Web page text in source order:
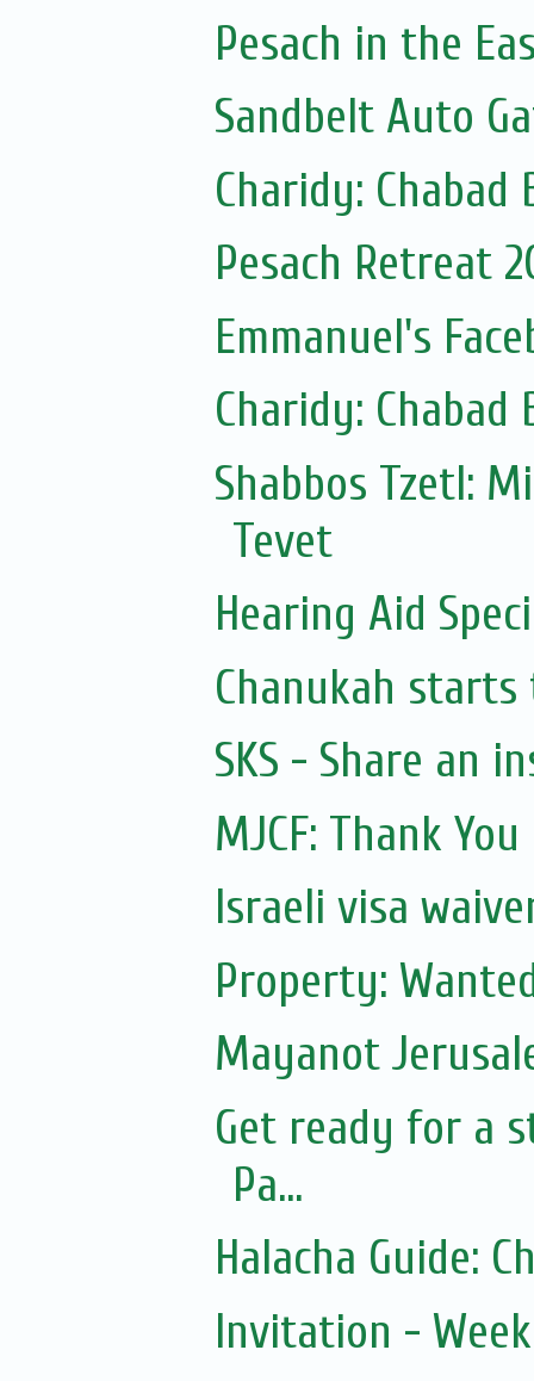
Pesach in the
Sandbelt Auto
Charidy:
Pesach Retreat
Emmanuel's
Charidy:
Shabbos Tzetl:
Tevet
Hearing Aid
Chanukah
SKS - Share an
MJCF: Thank
Israeli visa
Property:
Mayanot
Get ready for a
Pa...
Halacha Guide:
Invitation -